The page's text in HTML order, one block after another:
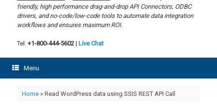
friendly, high performance drag-and-drop API Connectors, ODBC
drivers, and no-code/low-code tools to automate data integration
workflows and ensures maximum ROI.
Tel: +1-800-444-5602 | Live Chat
Menu
Home» Read WordPress data using SSIS REST API Call